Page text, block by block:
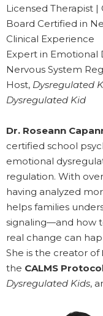
Licensed Therapist
Board Certified in
Clinical Experience
Expert in Emotional
Nervous System
Host, Dysregulated
Dysregulated Kid
Dr. Roseann
certified school
emotional
regulation. With
having analyzed
helps families
signaling—and how
real change can
She is the creator of
the CALMS
Dysregulated Kids,